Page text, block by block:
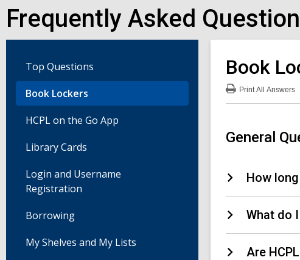
Frequently Asked
Top Questions
Book Lockers
HCPL on the Go App
Library Cards
Login and Username
Registration
Borrowing
My Shelves and My Lists
Book
PrintAll Answers
Book
General
How
What do
Are